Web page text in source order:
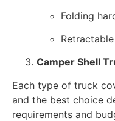
Folding
Camper Shell
Each type of truck
and the best choice
requirements and